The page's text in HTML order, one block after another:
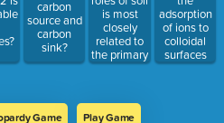
carbon
source and
carbon
sink?
is most
closely
related to
the primary
function of
adsorption
of ions to
colloidal
surfaces
and/ or the
Game Play Game